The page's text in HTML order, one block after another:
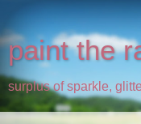
paint the
surplus of sparkle,